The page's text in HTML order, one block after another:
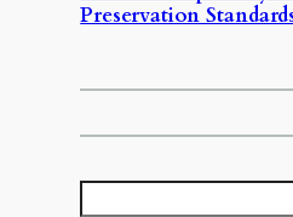
Preservation